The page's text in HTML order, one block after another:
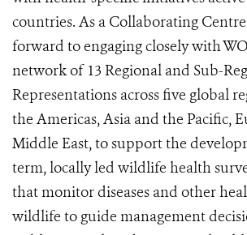
countries. As a Collaborating
forward to engaging closely with
network of 13 Regional and Sub-
Representations across five global
the Americas, Asia and the Pacific,
Middle East, to support the
term, locally led wildlife health
that monitor diseases and other
wildlife to guide management